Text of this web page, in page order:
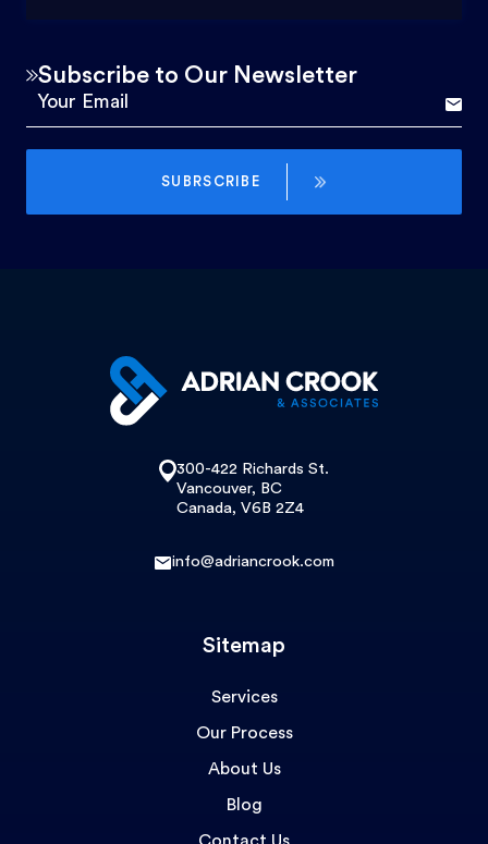
Subscribe to Our Newsletter
SUBRSCRIBE
300-422 Richards St.
Vancouver, BC
Canada, V6B 2Z4
info@adriancrook.com
Sitemap
Services
Our Process
About Us
Blog
Contact Us